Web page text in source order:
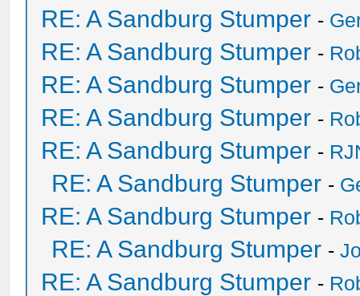
RE: A Sandburg Stumper -
RE: A Sandburg Stumper -
RE: A Sandburg Stumper -
RE: A Sandburg Stumper -
RE: A Sandburg Stumper -
RE: A Sandburg Stumper -
RE: A Sandburg Stumper -
RE: A Sandburg Stumper -
RE: A Sandburg Stumper -